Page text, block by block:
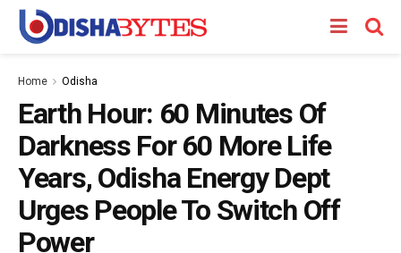
Home Odisha
Earth Hour: 60 Minutes Of
Darkness For 60 More Life
Years, Odisha Energy Dept
Urges People To Switch Off
Power